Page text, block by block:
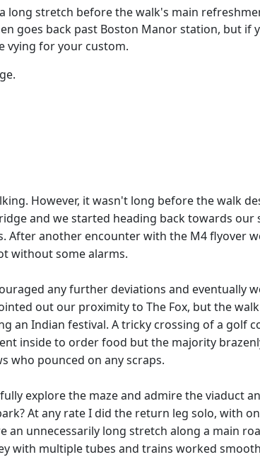
stretch before the walk's main
goes back past Boston Manor station, but
vying for your custom.
However, it wasn't long before the walk
and we started heading back towards
After another encounter with the M4 flyover
without some alarms.
any further deviations and eventually
out our proximity to The Fox, but the
an Indian festival. A tricky crossing of a golf
inside to order food but the majority
who pounced on any scraps.
explore the maze and admire the viaduct
At any rate I did the return leg solo, with
unnecessarily long stretch along a main
with multiple tubes and trains worked